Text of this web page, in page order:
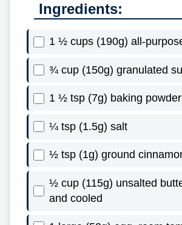
Ingredients:
1 ½ cups (190g) all-
¾ cup (150g) granulated
1 ½ tsp (7g) baking powder
¼ tsp (1.5g) salt
½ tsp (1g) ground
½ cup (115g) unsalted
and cooled